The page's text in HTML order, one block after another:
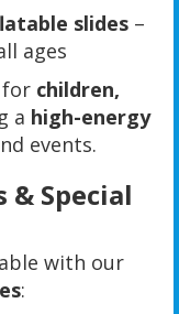
slides–
ages
for children,
a high-energy
events.
& Special
with our
: